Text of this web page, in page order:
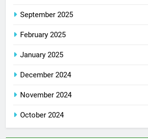
September 2025
February 2025
January 2025
December 2024
November 2024
October 2024